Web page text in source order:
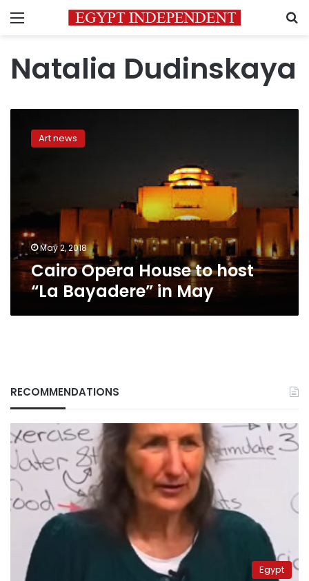
Menu
Natalia Dudinskaya
Opera
House
May
Art news
May 2, 2018
Cairo Opera House to host
“La Bayadere” in May
RECOMMENDATIONS
Egypt